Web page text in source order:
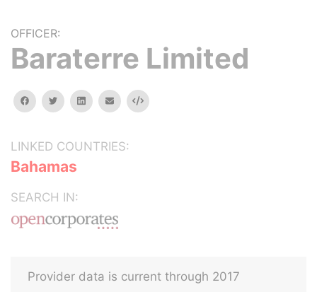
OFFICER:
Baraterre Limited
facebooktwitterlinkedinemail Embed
LINKED COUNTRIES:
Bahamas
SEARCH IN:
Provider data is current through 2017